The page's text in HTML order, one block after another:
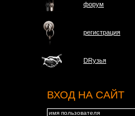
форум
регистрация
DRузья
ВХОД НА САЙТ